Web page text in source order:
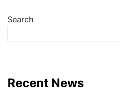
Search
Recent News